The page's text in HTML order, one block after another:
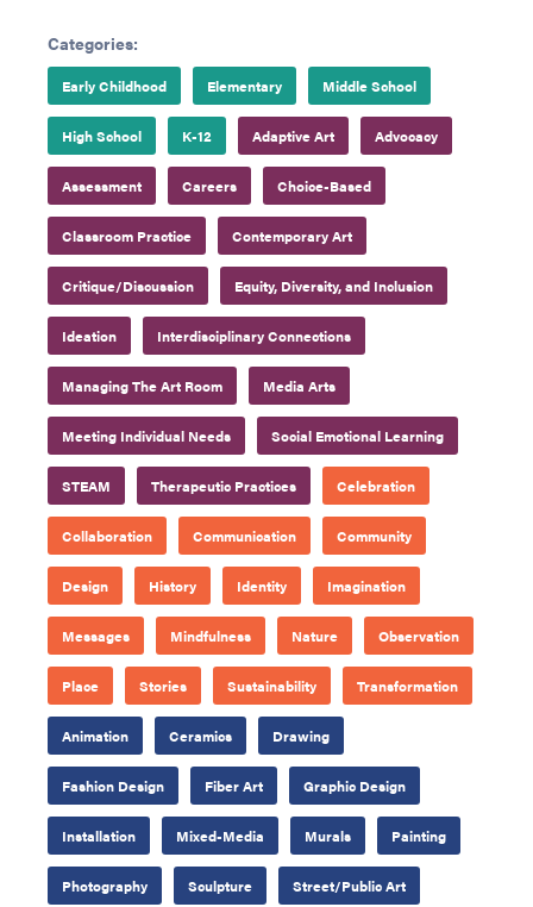
Categories:
Early Childhood Elementary Middle School
High School K-12 Adaptive Art Advocacy
Assessment Careers Choice-Based
Classroom Practice Contemporary Art
Critique/Discussion Equity, Diversity, and Inclusion
Ideation Interdisciplinary Connections
Managing The Art Room Media Arts
Meeting Individual Needs Social Emotional Learning
STEAM Therapeutic Practices Celebration
Collaboration Communication Community
Design History Identity Imagination
Messages Mindfulness Nature Observation
Place Stories Sustainability Transformation
Animation Ceramics Drawing
Fashion Design Fiber Art Graphic Design
Installation Mixed-Media Murals Painting
Photography Sculpture Street/Public Art